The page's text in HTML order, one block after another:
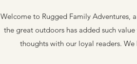
Welcome to Rugged Family Adventures,
the great outdoors has added such
thoughts with our loyal readers.